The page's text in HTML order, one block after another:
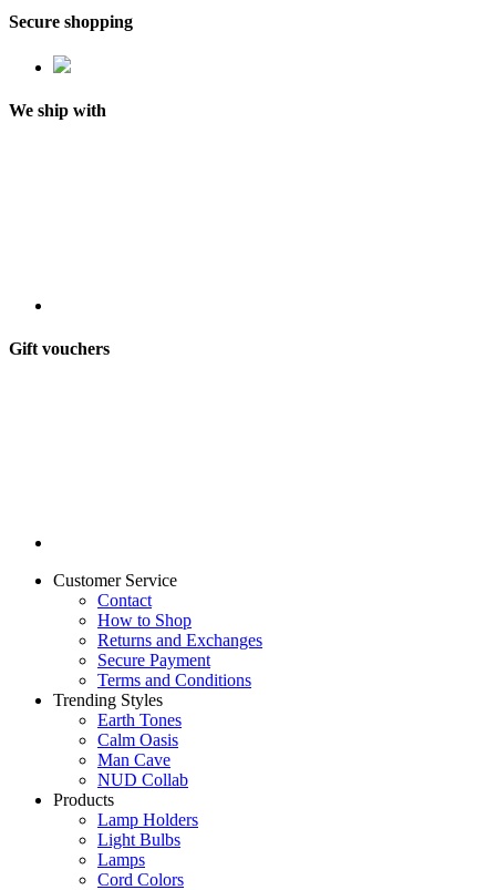
Secure shopping
We ship with
Gift vouchers
Customer Service
Contact
How to Shop
Returns and Exchanges
Secure Payment
Terms and Conditions
Trending Styles
Earth Tones
Calm Oasis
Man Cave
NUD Collab
Products
Lamp Holders
Light Bulbs
Lamps
Cord Colors